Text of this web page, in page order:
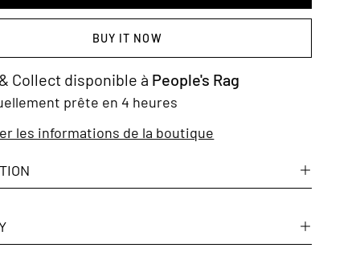
BUY IT NOW
Collect disponible à People's Rag
prête en 4 heures
les informations de la boutique